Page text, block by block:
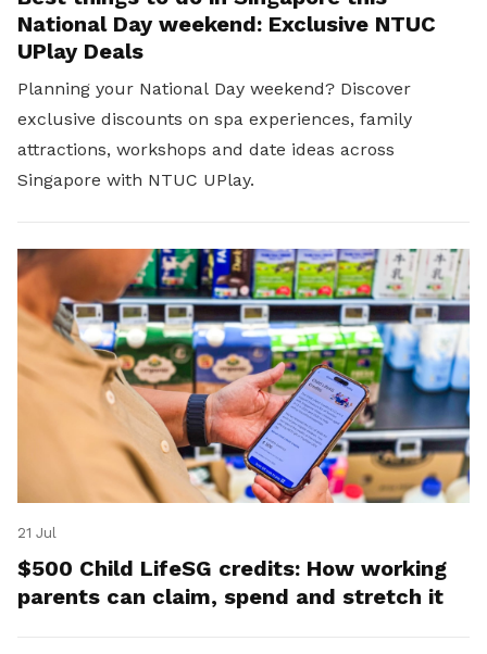
National Day weekend: Exclusive NTUC
UPlay Deals
Planning your National Day weekend? Discover
exclusive discounts on spa experiences, family
attractions, workshops and date ideas across
Singapore with NTUC UPlay.
21 Jul
$500 Child LifeSG credits: How working
parents can claim, spend and stretch it